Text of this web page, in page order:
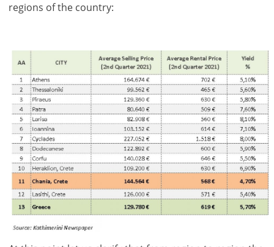
regions of the country:
Currency
Units
EUR €
USD - $
GBP - £
m/km/m²
ft/mi/ft²
English
Ελληνικά
Please
Sign
in
to
use
this
functionality